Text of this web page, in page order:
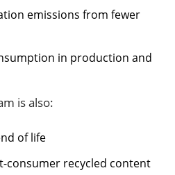
emissions from fewer
in production and
is also:
of life
consumer recycled content